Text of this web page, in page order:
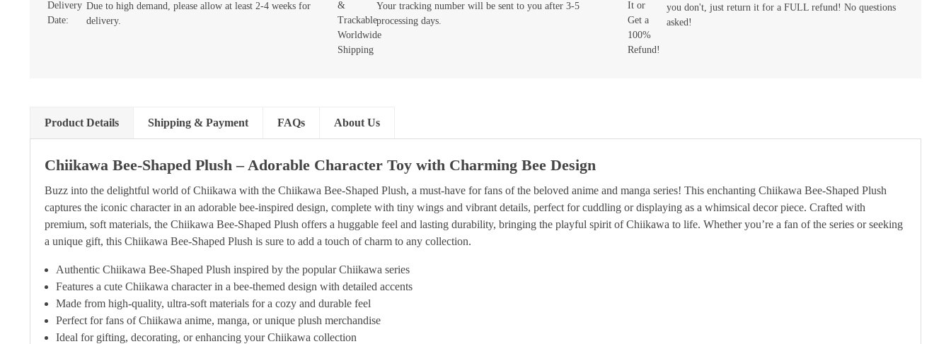
Due to high demand, please allow at least 2-4 weeks for
delivery.
Your tracking number will be sent to you after 3-5
processing days.
you don't, just return it for a FULL refund! No questions
asked!
Product Details Shipping & Payment FAQs About Us
Chiikawa Bee-Shaped Plush – Adorable Character Toy with Charming Bee Design
Buzz into the delightful world of Chiikawa with the Chiikawa Bee-Shaped Plush, a must-have for fans of the beloved anime and manga series! This enchanting Chiikawa Bee-Shaped Plush
captures the iconic character in an adorable bee-inspired design, complete with tiny wings and vibrant details, perfect for cuddling or displaying as a whimsical decor piece. Crafted with
premium, soft materials, the Chiikawa Bee-Shaped Plush offers a huggable feel and lasting durability, bringing the playful spirit of Chiikawa to life. Whether you’re a fan of the series or seeking
a unique gift, this Chiikawa Bee-Shaped Plush is sure to add a touch of charm to any collection.
Authentic Chiikawa Bee-Shaped Plush inspired by the popular Chiikawa series
Features a cute Chiikawa character in a bee-themed design with detailed accents
Made from high-quality, ultra-soft materials for a cozy and durable feel
Perfect for fans of Chiikawa anime, manga, or unique plush merchandise
Ideal for gifting, decorating, or enhancing your Chiikawa collection